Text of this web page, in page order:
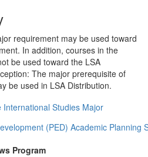
requirement may be used toward
In addition, courses in the
be used toward the LSA
The major prerequisite of
be used in LSA Distribution.
Studies Major
(PED) Academic Planning
Program